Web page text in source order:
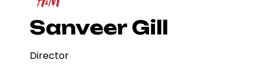
Sanveer Gill
Director